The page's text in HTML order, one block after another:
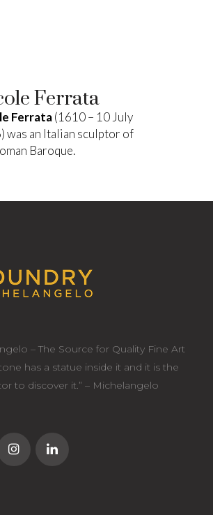
Ferrata
Ferrata(1610 – 10 July
was an Italian sculptor of
Baroque.
– The Source for Quality Fine Art
has a statue inside it and it is the
to discover it.” – Michelangelo